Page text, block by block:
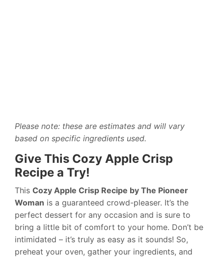
Please note: these are estimates and will vary
based on specific ingredients used.
Give This Cozy Apple Crisp
Recipe a Try!
This Cozy Apple Crisp Recipe by The Pioneer
Woman is a guaranteed crowd-pleaser. It’s the
perfect dessert for any occasion and is sure to
bring a little bit of comfort to your home. Don’t be
intimidated – it’s truly as easy as it sounds! So,
preheat your oven, gather your ingredients, and